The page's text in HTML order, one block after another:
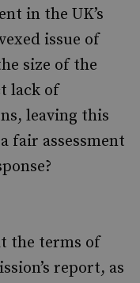
in the UK’s
issue of
size of the
lack of
leaving this
fair assessment
the terms of
report, as